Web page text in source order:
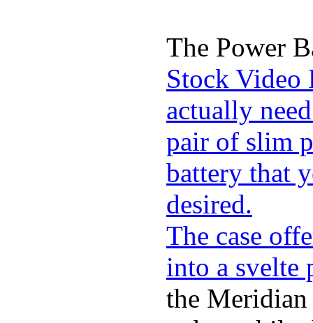
The Power
Stock Video
actually
pair of slim
battery that
desired.
The case
into a svelte
the Meridian